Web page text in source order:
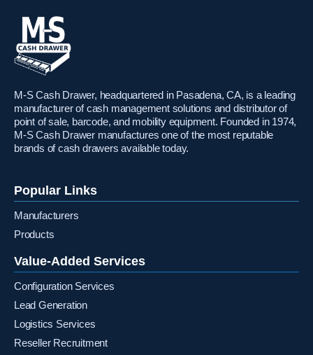
M-S Cash Drawer, headquartered in Pasadena, CA, is a leading
manufacturer of cash management solutions and distributor of
point of sale, barcode, and mobility equipment. Founded in 1974,
M-S Cash Drawer manufactures one of the most reputable
brands of cash drawers available today.
Popular Links
Manufacturers
Products
Value-Added Services
Configuration Services
Lead Generation
Logistics Services
Reseller Recruitment